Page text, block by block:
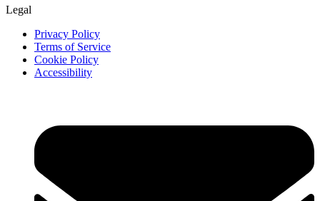
Legal
Privacy Policy
Terms of Service
Cookie Policy
Accessibility